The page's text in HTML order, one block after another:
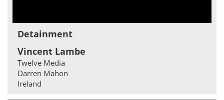
Detainment
Vincent Lambe
Twelve Media
Darren Mahon
Ireland